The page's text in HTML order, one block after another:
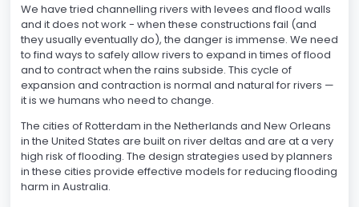
We have tried channelling rivers with levees and flood walls
and it does not work - when these constructions fail (and
they usually eventually do), the danger is immense. We need
to find ways to safely allow rivers to expand in times of flood
and to contract when the rains subside. This cycle of
expansion and contraction is normal and natural for rivers —
it is we humans who need to change.
The cities of Rotterdam in the Netherlands and New Orleans
in the United States are built on river deltas and are at a very
high risk of flooding. The design strategies used by planners
in these cities provide effective models for reducing flooding
harm in Australia.